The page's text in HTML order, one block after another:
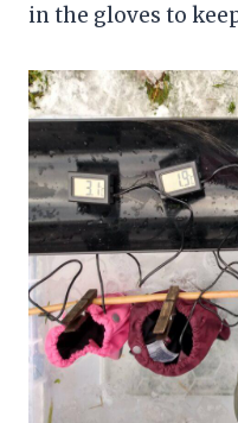
in the gloves to